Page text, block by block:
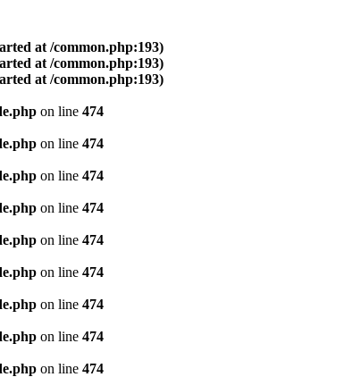
at /common.php:193)
at /common.php:193)
at /common.php:193)
on line 474
on line 474
on line 474
on line 474
on line 474
on line 474
on line 474
on line 474
on line 474